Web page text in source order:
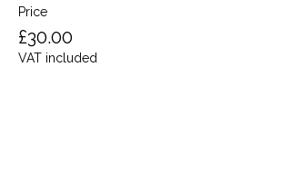
Price
£30.00
VAT included